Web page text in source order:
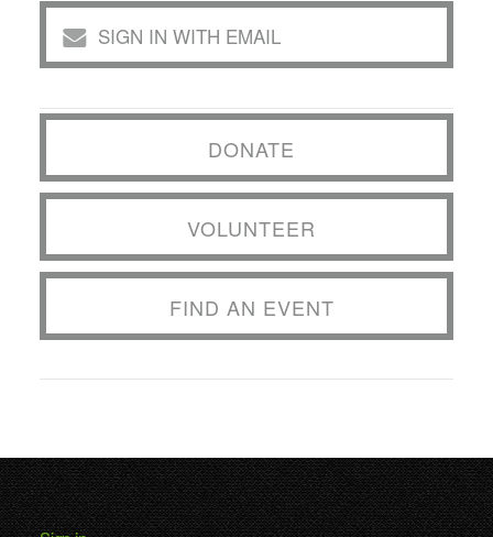
SIGN IN WITH EMAIL
DONATE
VOLUNTEER
FIND AN EVENT